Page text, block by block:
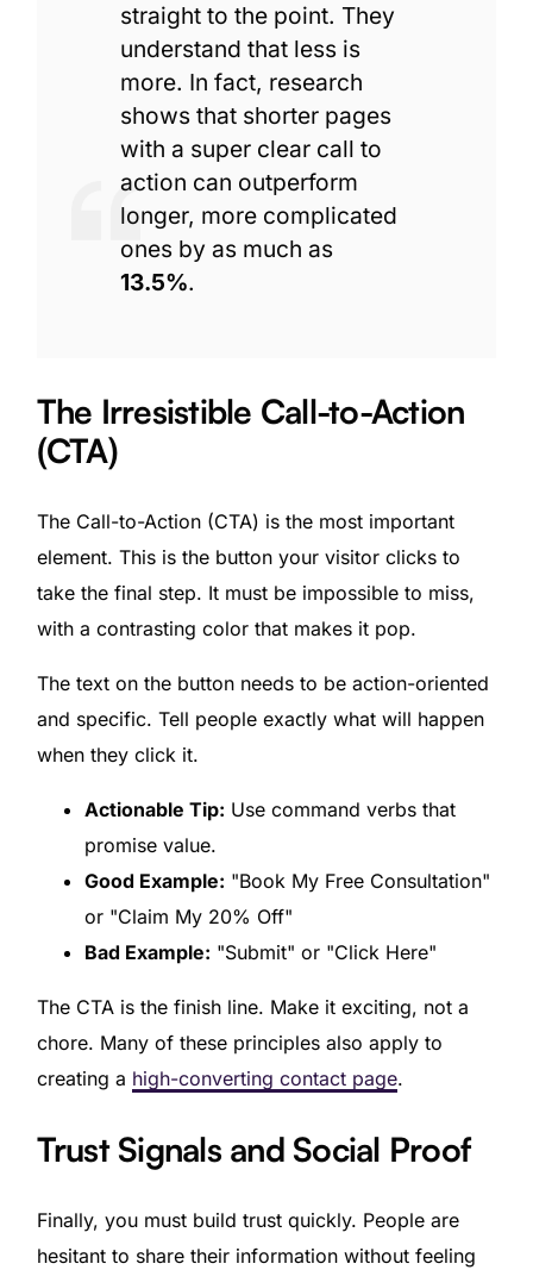
straight to the point. They
understand that less is
more. In fact, research
shows that shorter pages
with a super clear call to
action can outperform
longer, more complicated
ones by as much as
13.5%.
The Irresistible Call-to-Action
(CTA)
The Call-to-Action (CTA) is the most important
element. This is the button your visitor clicks to
take the final step. It must be impossible to miss,
with a contrasting color that makes it pop.
The text on the button needs to be action-oriented
and specific. Tell people exactly what will happen
when they click it.
Actionable Tip: Use command verbs that
promise value.
Good Example: "Book My Free Consultation"
or "Claim My 20% Off"
Bad Example: "Submit" or "Click Here"
The CTA is the finish line. Make it exciting, not a
chore. Many of these principles also apply to
creating a high-converting contact page.
Trust Signals and Social Proof
Finally, you must build trust quickly. People are
hesitant to share their information without feeling